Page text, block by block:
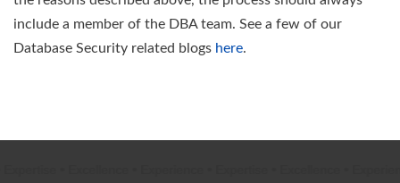
include a member of the DBA team. See a few of our
Database Security related blogs here.